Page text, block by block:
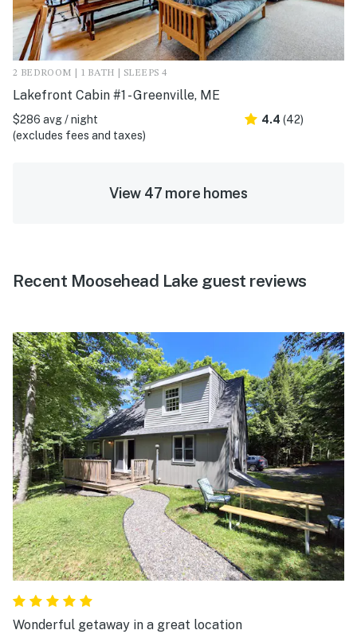
2 BEDROOM | 1 BATH | SLEEPS 4
Lakefront Cabin #1 - Greenville, ME
$286 avg / night
(excludes fees and taxes)
4.4 (42)
View 47 more homes
Recent Moosehead Lake guest reviews
Wonderful getaway in a great location